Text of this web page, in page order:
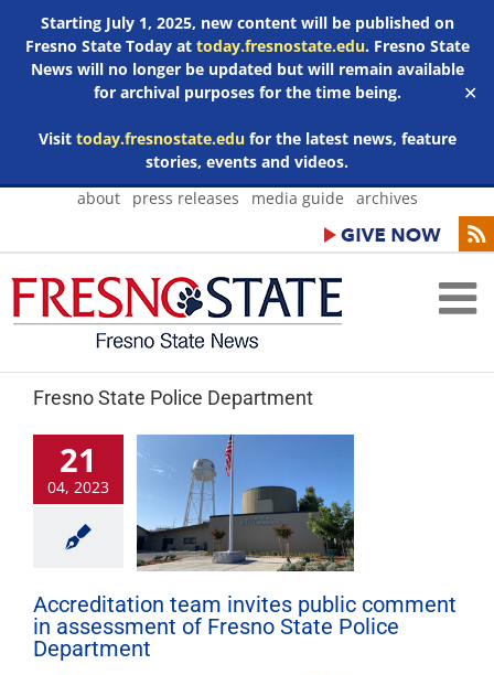
Starting July 1, 2025, new content will be published on
Fresno State Today at today.fresnostate.edu. Fresno State
News will no longer be updated but will remain available
for archival purposes for the time being.
Visit today.fresnostate.edufor the latest news, feature
stories, events and videos.
✕
Skip
about press releases media guide archives
Fresno State Police Department
21
04, 2023
Accreditation team invites public comment
in assessment of Fresno State Police
Department